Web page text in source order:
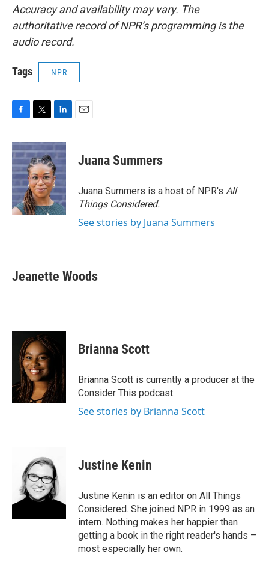
Accuracy and availability may vary. The
authoritative record of NPR’s programming is the
audio record.
Tags NPR
c
e
b
o
o
k
i
t
t
e
r
n
k
e
d
I
n
Juana Summers
Juana Summers is a host of NPR's All
Things Considered.
See stories by Juana Summers
Jeanette Woods
Brianna Scott
Brianna Scott is currently a producer at the
Consider This podcast.
See stories by Brianna Scott
Justine Kenin
Justine Kenin is an editor on All Things
Considered. She joined NPR in 1999 as an
intern. Nothing makes her happier than
getting a book in the right reader's hands –
most especially her own.